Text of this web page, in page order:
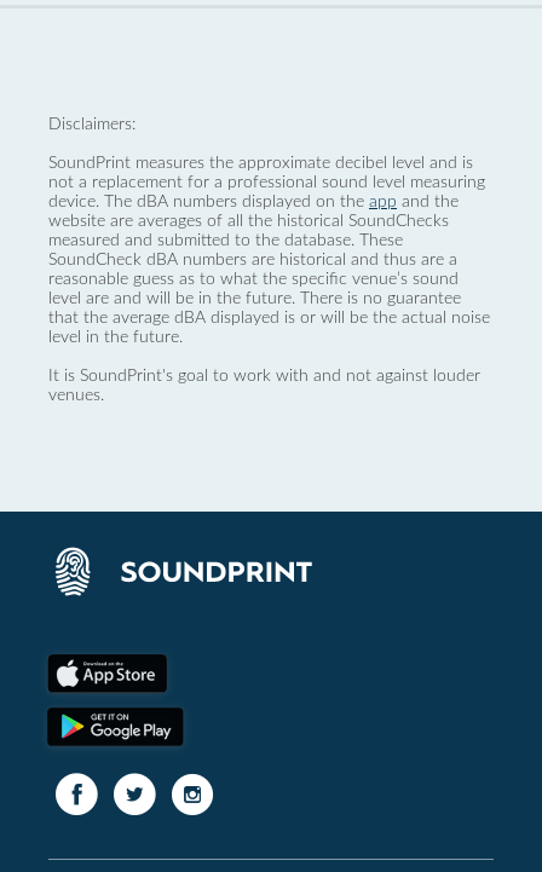
Disclaimers:
SoundPrint measures the approximate decibel level and is
not a replacement for a professional sound level measuring
device. The dBA numbers displayed on the app and the
website are averages of all the historical SoundChecks
measured and submitted to the database. These
SoundCheck dBA numbers are historical and thus are a
reasonable guess as to what the specific venue’s sound
level are and will be in the future. There is no guarantee
that the average dBA displayed is or will be the actual noise
level in the future.
It is SoundPrint's goal to work with and not against louder
venues.